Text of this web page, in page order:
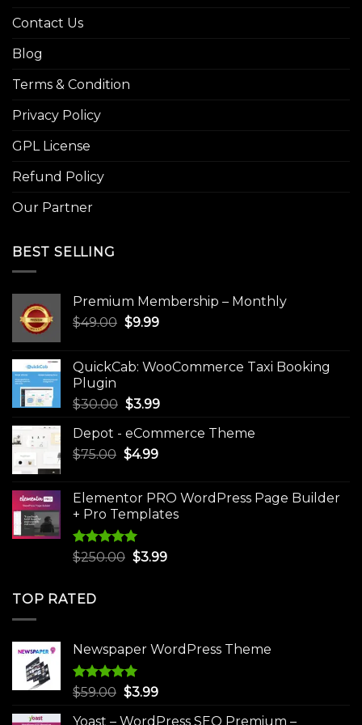
Contact Us
Blog
Terms & Condition
Privacy Policy
GPL License
Refund Policy
Our Partner
BEST SELLING
Premium Membership – Monthly
$49.00 Original
$49.00.
$9.99Current
$9.99.
QuickCab: WooCommerce Taxi Booking
Plugin
$30.00 Original
was:
$30.00.
$3.99Current
is:
Depot - eCommerce Theme
$75.00 Original
$75.00.
$4.99Current
$4.99.
Elementor PRO WordPress Page Builder
+ Pro Templates
Rated5.00
$250.00 Original
$3.99Current
TOP RATED
Newspaper WordPress Theme
Rated5.00
$59.00 Original
$3.99Current
Yoast – WordPress SEO Premium –